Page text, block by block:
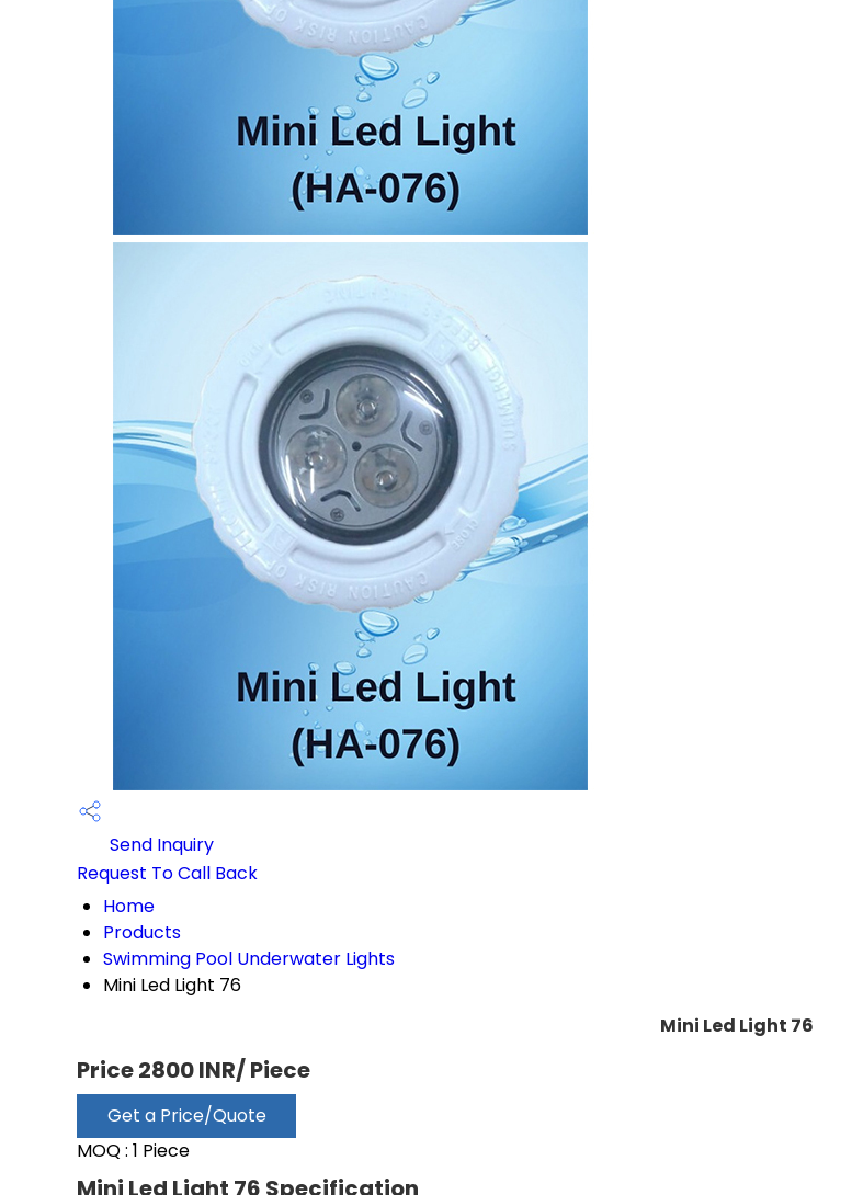
Send Inquiry
Request To Call Back
Home
Products
Swimming Pool Underwater Lights
Mini Led Light 76
Mini Led Light 76
Price 2800 INR/ Piece
Get a Price/Quote
MOQ : 1 Piece
Mini Led Light 76 Specification